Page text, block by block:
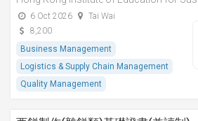
Professional Course on Sustainable
Green Logistics
6 Oct 2026
Tai Wai
8,200
Business Management
Logistics & Supply Chain Management
Quality Management